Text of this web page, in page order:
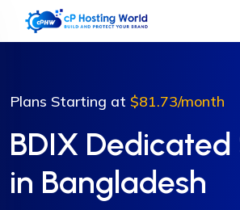
Plans Starting at $81.73/month
BDIX
in Bangladesh